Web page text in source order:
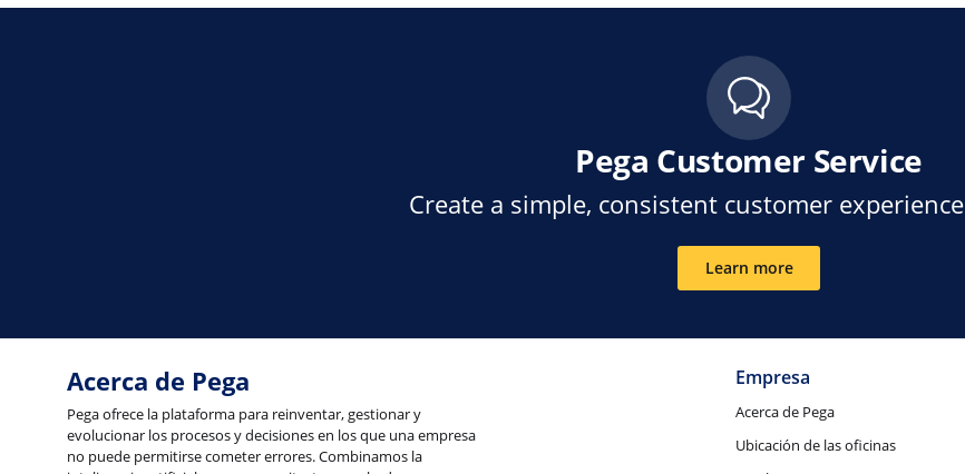
Pega Customer Service
Create a simple, consistent customer
Learn more
Acerca de Pega
Pega ofrece la plataforma para reinventar, gestionar y
evolucionar los procesos y decisiones en los que una empresa
no puede permitirse cometer errores. Combinamos la
Empresa
Acerca de Pega
Ubicación de las oficinas